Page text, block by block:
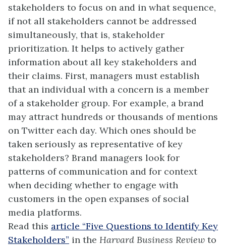
stakeholders to focus on and in what sequence,
if not all stakeholders cannot be addressed
simultaneously, that is, stakeholder
prioritization. It helps to actively gather
information about all key stakeholders and
their claims. First, managers must establish
that an individual with a concern is a member
of a stakeholder group. For example, a brand
may attract hundreds or thousands of mentions
on Twitter each day. Which ones should be
taken seriously as representative of key
stakeholders? Brand managers look for
patterns of communication and for context
when deciding whether to engage with
customers in the open expanses of social
media platforms.
Read this article “Five Questions to Identify Key
Stakeholders” in the Harvard Business Review to